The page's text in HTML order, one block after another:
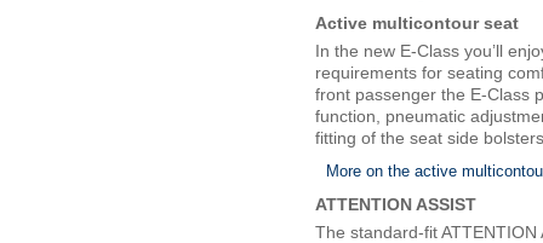
Active multicontour seat
In the new E-Class you’ll
requirements for seating
front passenger the E-Class
function, pneumatic
fitting of the seat side
More on the active
ATTENTION ASSIST
The standard-fit